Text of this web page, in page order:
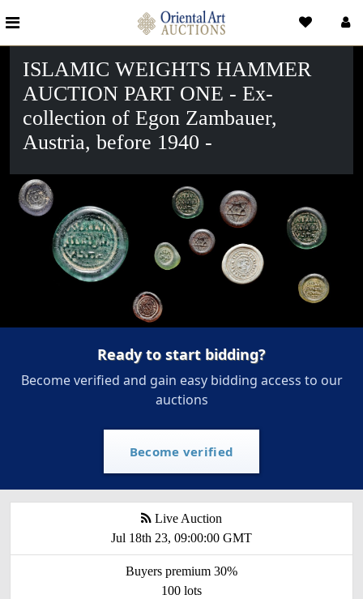
ISLAMIC WEIGHTS HAMMER
AUCTION PART ONE - Ex-
collection of Egon Zambauer,
Austria, before 1940 -
Ready to start bidding?
Become verified and gain easy bidding access to our
auctions
Become verified
Live Auction
Jul 18th 23, 09:00:00 GMT
Buyers premium 30%
100 lots